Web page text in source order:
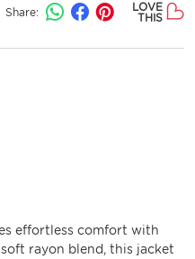
Share:
LOVE
THIS
effortless comfort with
rayon blend, this jacket